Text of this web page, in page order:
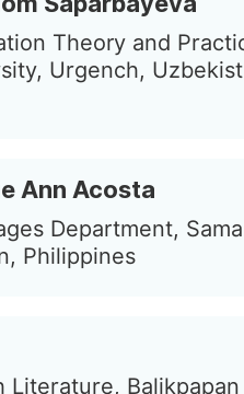
Theory and
Urgench,
Ann Acosta
Department,
Philippines
Literature,